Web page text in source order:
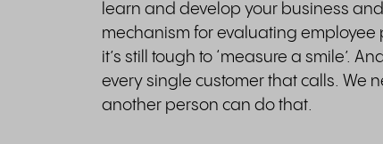
learn and develop your business
mechanism for evaluating
it’s still tough to ‘measure a smile’.
every single customer that calls. We
another person can do that.